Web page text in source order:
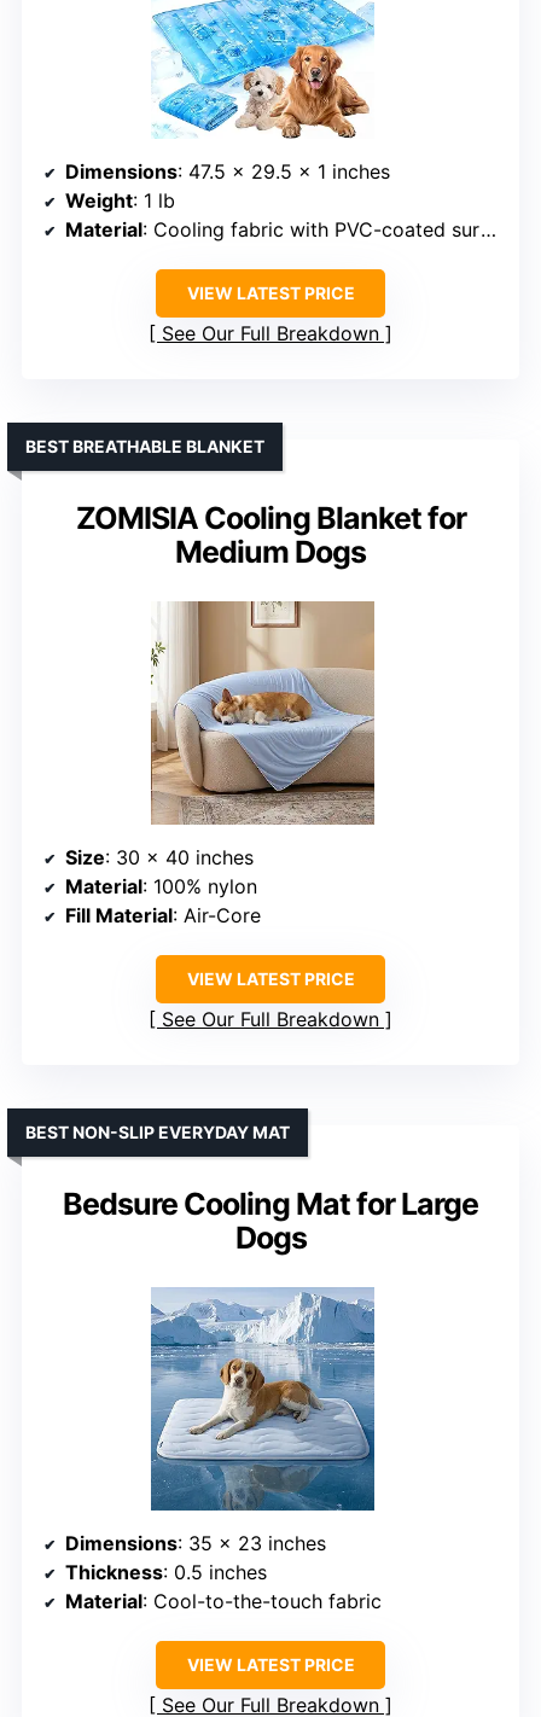
Dimensions: 47.5 x 29.5 x 1 inches
Weight: 1 lb
Material: Cooling fabric with PVC-coated surface
VIEW LATEST PRICE
See Our Full Breakdown
ZOMISIA Cooling Blanket for
Medium Dogs
BEST BREATHABLE BLANKET
Size: 30 x 40 inches
Material: 100% nylon
Fill Material: Air-Core
VIEW LATEST PRICE
See Our Full Breakdown
Bedsure Cooling Mat for Large
Dogs
BEST NON-SLIP EVERYDAY MAT
Dimensions: 35 x 23 inches
Thickness: 0.5 inches
Material: Cool-to-the-touch fabric
VIEW LATEST PRICE
See Our Full Breakdown